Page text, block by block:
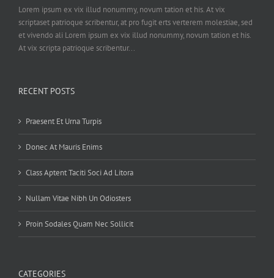
Lorem ipsum ex vix illud nonummy, novum tation et his. At vix
scriptaset patrioque scribentur, at pro fugit erts verterem molestiae, sed
et vivendo ali Lorem ipsum ex vix illud nonummy, novum tation et his.
At vix scripta patrioque scribentur...
RECENT POSTS
Praesent Et Urna Turpis
Donec At Mauris Enims
Class Aptent Taciti Soci Ad Litora
Nullam Vitae Nibh Un Odiosters
Proin Sodales Quam Nec Sollicit
CATEGORIES